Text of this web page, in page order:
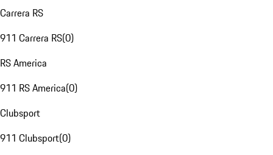
Carrera RS
911 Carrera RS(0)
RS America
911 RS America(0)
Clubsport
911 Clubsport(0)